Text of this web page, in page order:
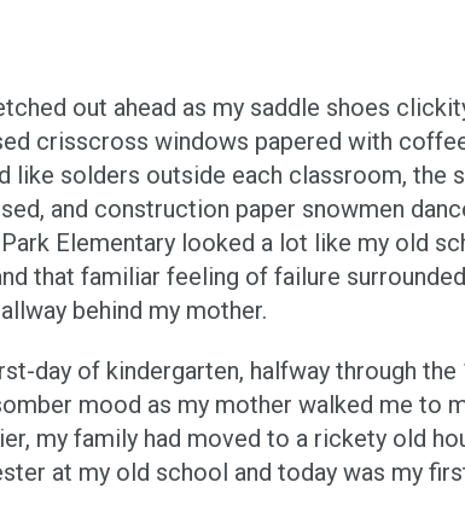
out ahead as my saddle shoes
crisscross windows papered with
like solders outside each classroom, the
and construction paper snowmen
Elementary looked a lot like my old
that familiar feeling of failure
behind my mother.
day of kindergarten, halfway through the
mood as my mother walked me to
my family had moved to a rickety old
at my old school and today was my